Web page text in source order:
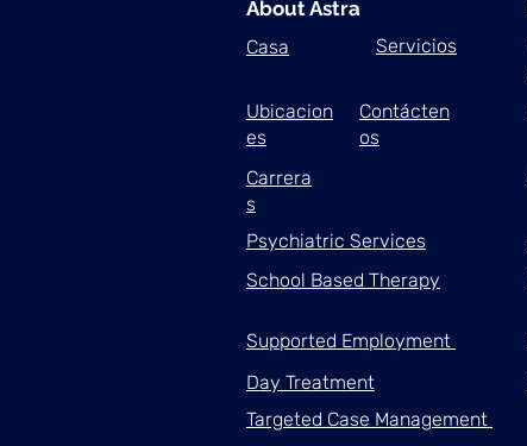
About Astra
Casa
Ubicacion
es
Servicios
Contácten
os
Carrera
s
Psychiatric Services
School Based Therapy
Supported Employment
Day Treatment
Targeted Case Management